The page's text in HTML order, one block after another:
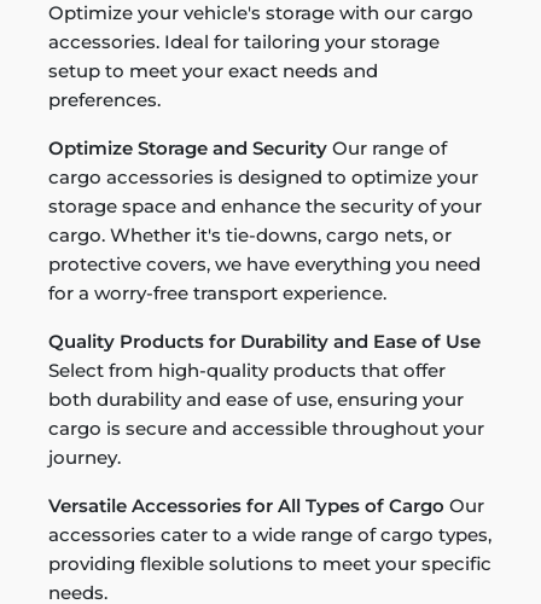
Optimize your vehicle's storage with our cargo
accessories. Ideal for tailoring your storage
setup to meet your exact needs and
preferences.
Optimize Storage and Security Our range of
cargo accessories is designed to optimize your
storage space and enhance the security of your
cargo. Whether it's tie-downs, cargo nets, or
protective covers, we have everything you need
for a worry-free transport experience.
Quality Products for Durability and Ease of Use
Select from high-quality products that offer
both durability and ease of use, ensuring your
cargo is secure and accessible throughout your
journey.
Versatile Accessories for All Types of Cargo Our
accessories cater to a wide range of cargo types,
providing flexible solutions to meet your specific
needs.